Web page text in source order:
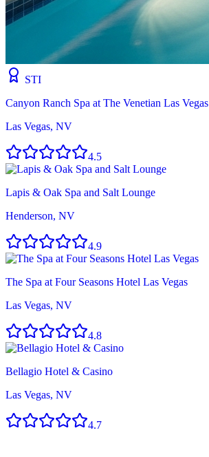
STI
Canyon Ranch Spa at The Venetian Las Vegas
Las Vegas, NV
4.5
Lapis & Oak Spa and Salt Lounge
Henderson, NV
4.9
The Spa at Four Seasons Hotel Las Vegas
Las Vegas, NV
4.8
Bellagio Hotel & Casino
Las Vegas, NV
4.7